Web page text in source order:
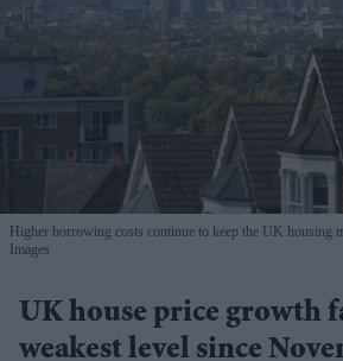
Higher borrowing costs continue to keep the UK housing
Images
UK house price growth
weakest level since